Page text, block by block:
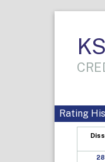
Rating